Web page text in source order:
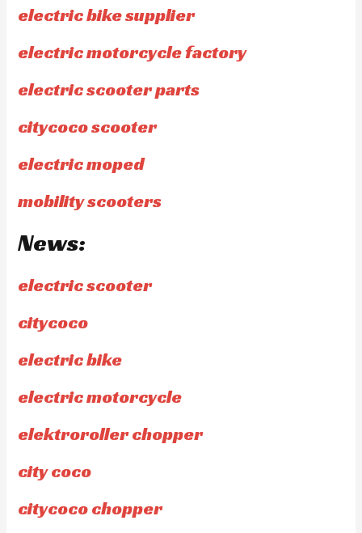
electric bike supplier
electric motorcycle factory
electric scooter parts
citycoco scooter
electric moped
mobility scooters
News:
electric scooter
citycoco
electric bike
electric motorcycle
elektroroller chopper
city coco
citycoco chopper